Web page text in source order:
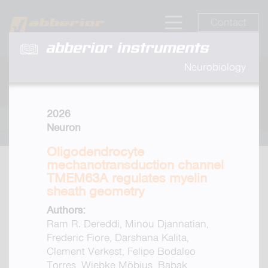
abberior instruments
Neurobiology
2026
Neuron
Oligodendrocyte
mechanotransduction channel
TMEM63A regulates myelin
sheath geometry
Authors:
Ram R. Dereddi, Minou Djannatian,
Frederic Fiore, Darshana Kalita,
Clement Verkest, Felipe Bodaleo
Torres, Wiebke Möbius, Babak